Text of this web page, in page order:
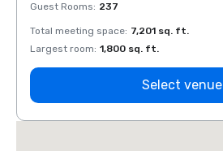
Guest Rooms: 237
Total meeting space: 7,201 sq. ft.
Largest room: 1,800 sq. ft.
Select venue